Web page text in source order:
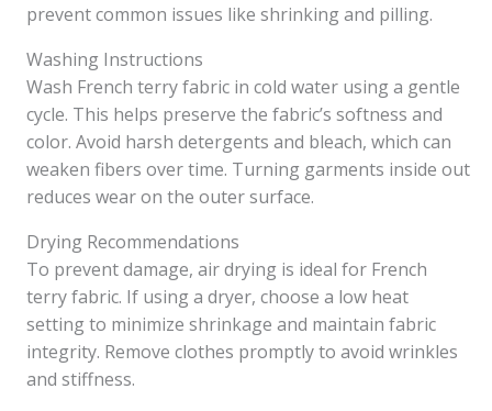
prevent common issues like shrinking and pilling.
Washing Instructions
Wash French terry fabric in cold water using a gentle
cycle. This helps preserve the fabric’s softness and
color. Avoid harsh detergents and bleach, which can
weaken fibers over time. Turning garments inside out
reduces wear on the outer surface.
Drying Recommendations
To prevent damage, air drying is ideal for French
terry fabric. If using a dryer, choose a low heat
setting to minimize shrinkage and maintain fabric
integrity. Remove clothes promptly to avoid wrinkles
and stiffness.